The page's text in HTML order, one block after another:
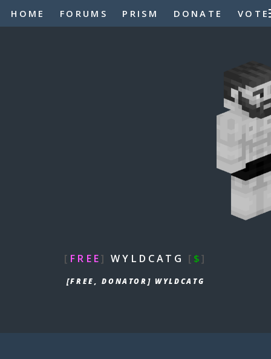
HOME FORUMS PRISM DONATE VOTE
[ FREE] WYLDCATG [ $]
[FREE, DONATOR] WYLDCATG